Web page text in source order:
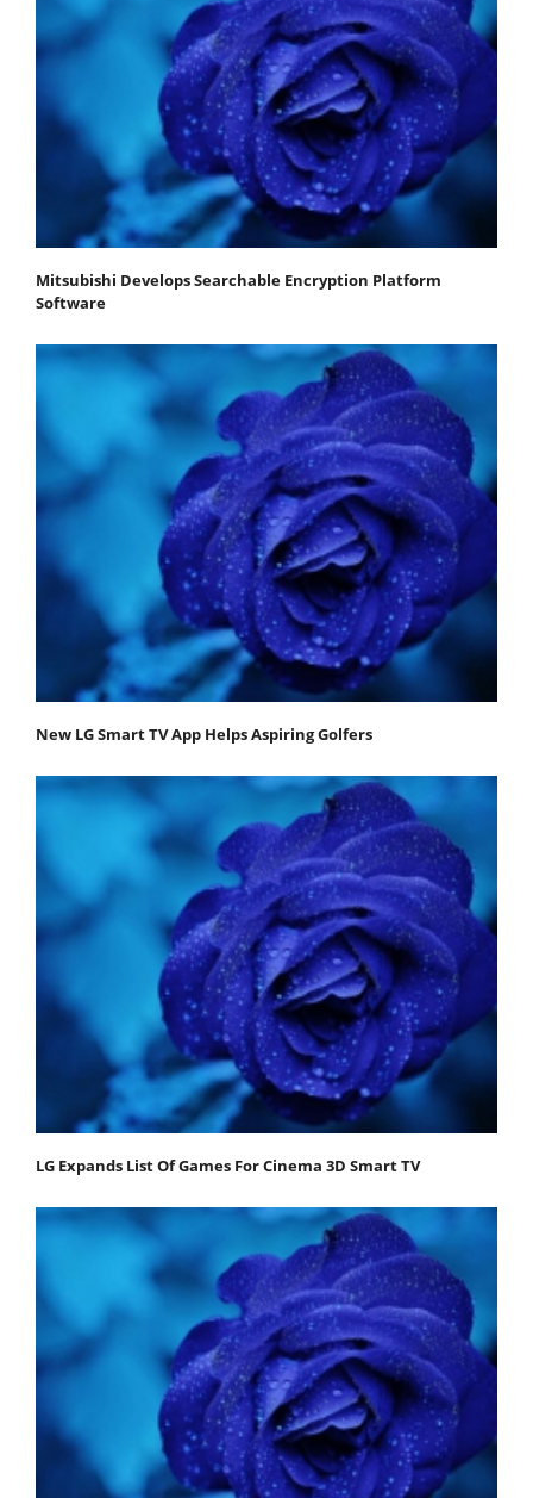
Mitsubishi Develops Searchable Encryption Platform
Software
New LG Smart TV App Helps Aspiring Golfers
LG Expands List Of Games For Cinema 3D Smart TV